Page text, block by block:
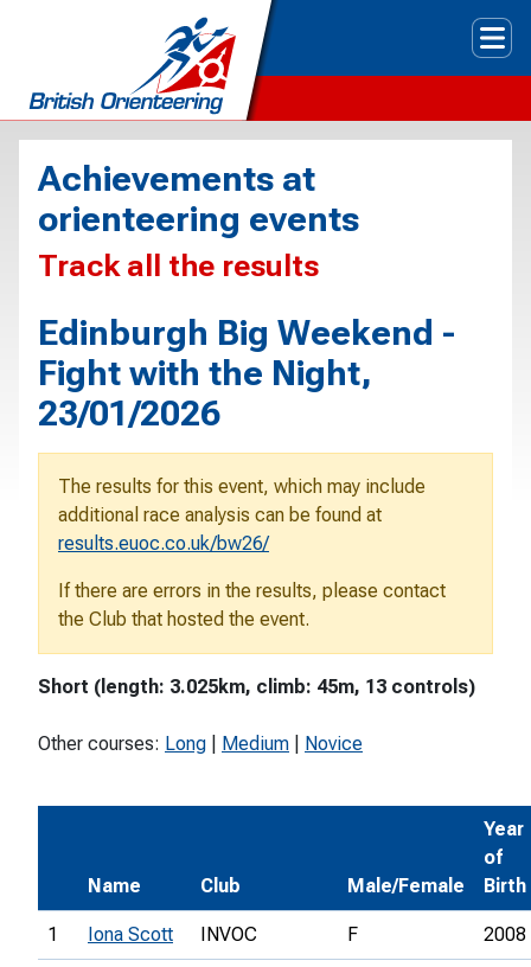
Achievements at
orienteering events
Track all the results
Edinburgh Big Weekend -
Fight with the Night,
23/01/2026
The results for this event, which may include
additional race analysis can be found at
results.euoc.co.uk/bw26/
If there are errors in the results, please contact
the Club that hosted the event.
Short (length: 3.025km, climb: 45m, 13 controls)
Other courses: Long Medium Novice
Name Club Male/Female
Year
of
Birth
1 Iona Scott INVOC F 2008